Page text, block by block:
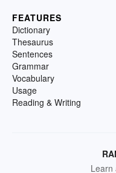
FEATURES
Dictionary
Thesaurus
Sentences
Grammar
Vocabulary
Usage
Reading & Writing
Learn